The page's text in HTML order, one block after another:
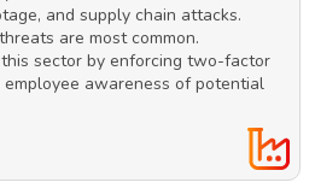
and supply chain attacks.
are most common.
sector by enforcing two-factor
awareness of potential